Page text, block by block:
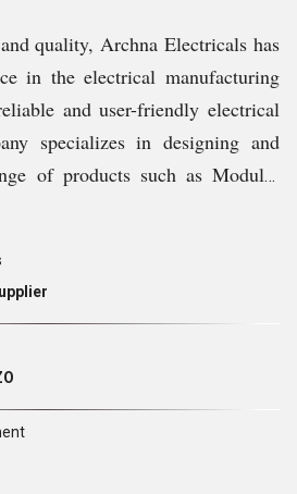
quality, Archna Electricals has
in the electrical manufacturing
and user-friendly electrical
specializes in designing and
of products such as Modular
Bulb Holders, Electrical Line
product is developed with a
and modern functionality to
of residential, commercial,